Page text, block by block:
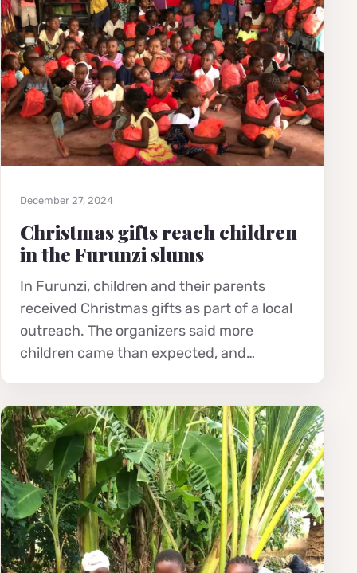
December 27, 2024
Christmas gifts reach children
in the Furunzi slums
In Furunzi, children and their parents
received Christmas gifts as part of a local
outreach. The organizers said more
children came than expected, and…